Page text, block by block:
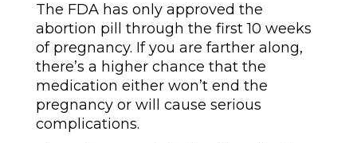
The FDA has only approved the
abortion pill through the first 10 weeks
of pregnancy. If you are farther along,
there’s a higher chance that the
medication either won’t end the
pregnancy or will cause serious
complications.